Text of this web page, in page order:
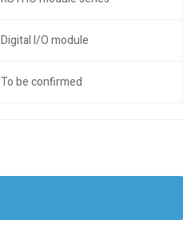
Digital I/O module
To be confirmed